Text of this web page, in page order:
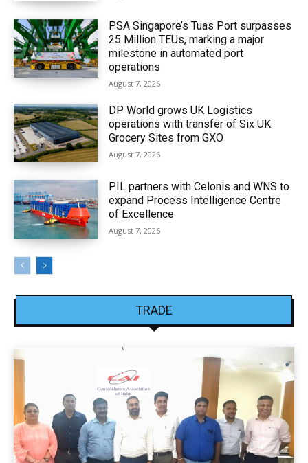
PSA Singapore’s Tuas Port surpasses
25 Million TEUs, marking a major
milestone in automated port
operations
August 7, 2026
DP World grows UK Logistics
operations with transfer of Six UK
Grocery Sites from GXO
August 7, 2026
PIL partners with Celonis and WNS to
expand Process Intelligence Centre
of Excellence
August 7, 2026
TRADE